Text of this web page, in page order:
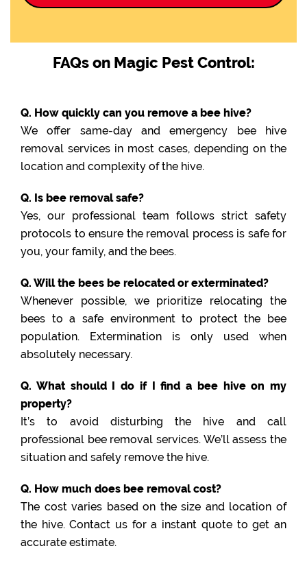
FAQs on Magic Pest Control:
Q. How quickly can you remove a bee hive?
We offer same-day and emergency bee hive
removal services in most cases, depending on the
location and complexity of the hive.
Q. Is bee removal safe?
Yes, our professional team follows strict safety
protocols to ensure the removal process is safe for
you, your family, and the bees.
Q. Will the bees be relocated or exterminated?
Whenever possible, we prioritize relocating the
bees to a safe environment to protect the bee
population. Extermination is only used when
absolutely necessary.
Q. What should I do if I find a bee hive on my
property?
It’s to avoid disturbing the hive and call
professional bee removal services. We’ll assess the
situation and safely remove the hive.
Q. How much does bee removal cost?
The cost varies based on the size and location of
the hive. Contact us for a instant quote to get an
accurate estimate.